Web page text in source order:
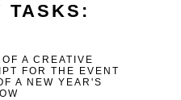
A CREATIVE
FOR THE EVENT
A NEW YEAR'S
TASKS: